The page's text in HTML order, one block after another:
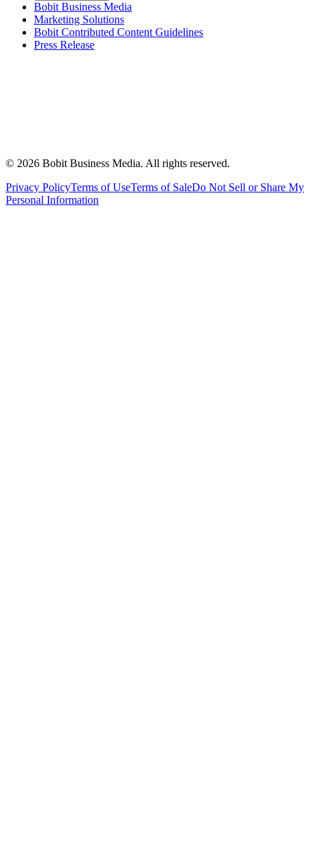
Bobit Business Media
Marketing Solutions
Bobit Contributed Content Guidelines
Press Release
© 2026 Bobit Business Media. All rights reserved.
Privacy PolicyTerms of UseTerms of SaleDo Not Sell or Share My
Personal Information